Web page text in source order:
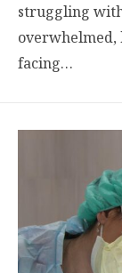
struggling
overwhelmed,
facing…